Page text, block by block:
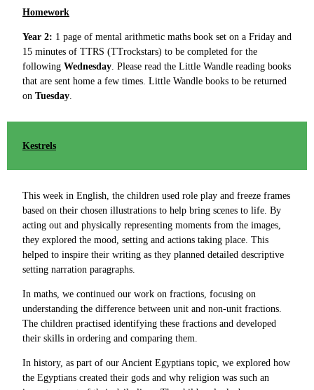
Homework
Year 2: 1 page of mental arithmetic maths book set on a Friday and
15 minutes of TTRS (TTrockstars) to be completed for the
following Wednesday . Please read the Little Wandle reading books
that are sent home a few times. Little Wandle books to be returned
on Tuesday
Kestrels
This week in English, the children used role play and freeze frames
based on their chosen illustrations to help bring scenes to life. By
acting out and physically representing moments from the images,
they explored the mood, setting and actions taking place. This
helped to inspire their writing as they planned detailed descriptive
setting narration paragraphs.
In maths, we continued our work on fractions, focusing on
understanding the difference between unit and non-unit fractions.
The children practised identifying these fractions and developed
their skills in ordering and comparing them.
In history, as part of our Ancient Egyptians topic, we explored how
the Egyptians created their gods and why religion was such an